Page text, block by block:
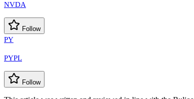
NVDA
Follow
PY
PYPL
Follow